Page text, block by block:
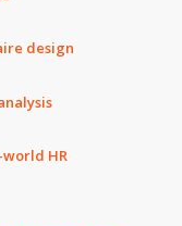
design
HR